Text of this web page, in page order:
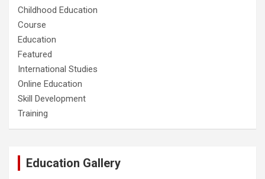
Childhood Education
Course
Education
Featured
International Studies
Online Education
Skill Development
Training
Education Gallery